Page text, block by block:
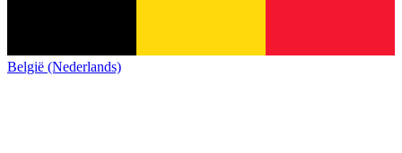
België (Nederlands)